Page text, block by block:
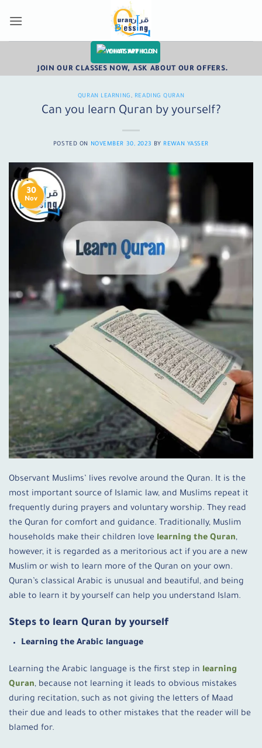
CHAT WITH US
JOIN OUR CLASSES NOW, ASK ABOUT OUR OFFERS.
QURAN LEARNING, READING QURAN
Can you learn Quran by yourself?
POSTED ON NOVEMBER 30, 2023 BY REWAN YASSER
30
Nov
Observant Muslims’ lives revolve around the Quran. It is the
most important source of Islamic law, and Muslims repeat it
frequently during prayers and voluntary worship. They read
the Quran for comfort and guidance. Traditionally, Muslim
households make their children love learning the Quran,
however, it is regarded as a meritorious act if you are a new
Muslim or wish to learn more of the Quran on your own.
Quran’s classical Arabic is unusual and beautiful, and being
able to learn it by yourself can help you understand Islam.
Steps to learn Quran by yourself
Learning the Arabic language
Learning the Arabic language is the first step in learning
Quran, because not learning it leads to obvious mistakes
during recitation, such as not giving the letters of Maad
their due and leads to other mistakes that the reader will be
blamed for.